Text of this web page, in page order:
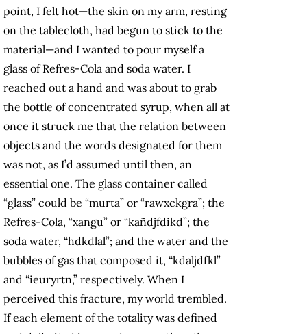
point, I felt hot—the skin on my arm, resting
on the tablecloth, had begun to stick to the
material—and I wanted to pour myself a
glass of Refres-Cola and soda water. I
reached out a hand and was about to grab
the bottle of concentrated syrup, when all at
once it struck me that the relation between
objects and the words designated for them
was not, as I’d assumed until then, an
essential one. The glass container called
“glass” could be “murta” or “rawxckgra”; the
Refres-Cola, “xangu” or “kañdjfdikd”; the
soda water, “hdkdlal”; and the water and the
bubbles of gas that composed it, “kdaljdfkl”
and “ieuryrtn,” respectively. When I
perceived this fracture, my world trembled.
If each element of the totality was defined